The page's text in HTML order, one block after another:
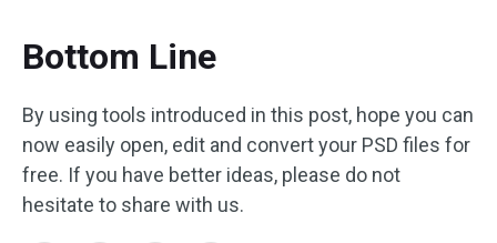
Bottom Line
By using tools introduced in this post, hope you can
now easily open, edit and convert your PSD files for
free. If you have better ideas, please do not
hesitate to share with us.